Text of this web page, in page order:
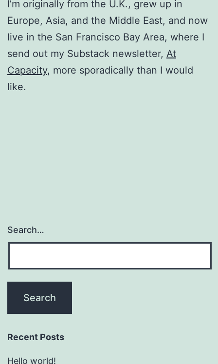
I’m originally from the U.K., grew up in
Europe, Asia, and the Middle East, and now
live in the San Francisco Bay Area, where I
send out my Substack newsletter, At
Capacity, more sporadically than I would
like.
Search…
Recent Posts
Hello world!